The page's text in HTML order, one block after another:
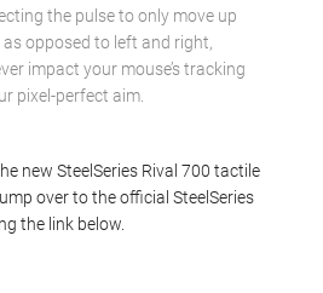
the pulse to only move up
opposed to left and right,
impact your mouse’s tracking
pixel-perfect aim.
new SteelSeries Rival 700 tactile
over to the official SteelSeries
the link below.